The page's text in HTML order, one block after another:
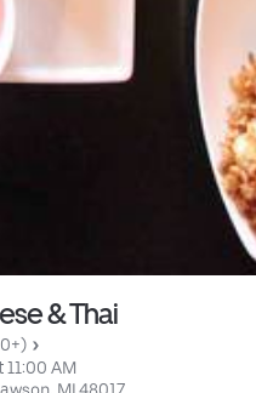
& Thai
AM
MI 48017